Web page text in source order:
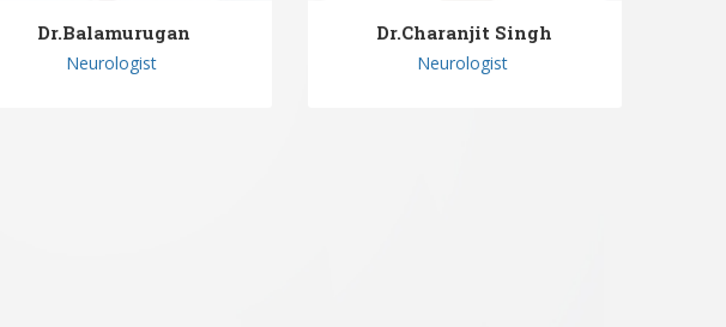
Dr.Balamurugan
Neurologist
Dr.Charanjit Singh
Neurologist